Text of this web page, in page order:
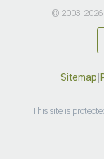
© 2003-2026
Sitemap
This site is